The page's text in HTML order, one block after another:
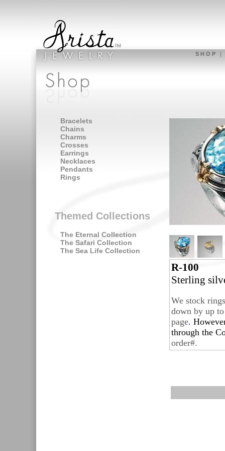
S H O P
Bracelets
Chains
Charms
Crosses
Earrings
Necklaces
Pendants
Rings
Themed Collections
The Eternal Collection
The Safari Collection
The Sea Life Collection
R-100
Sterling
We stock
down by up
page.
through the
order#.